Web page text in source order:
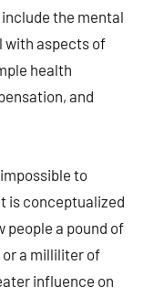
the mental
with aspects of
health
and
to
is conceptualized
people a pound of
or a milliliter of
influence on